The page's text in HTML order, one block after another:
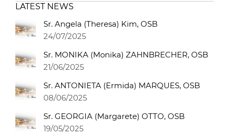
LATEST NEWS
Sr. Angela (Theresa) Kim, OSB
24/07/2025
Sr. MONIKA (Monika) ZAHNBRECHER, OSB
21/06/2025
Sr. ANTONIETA (Ermida) MARQUES, OSB
08/06/2025
Sr. GEORGIA (Margarete) OTTO, OSB
19/05/2025